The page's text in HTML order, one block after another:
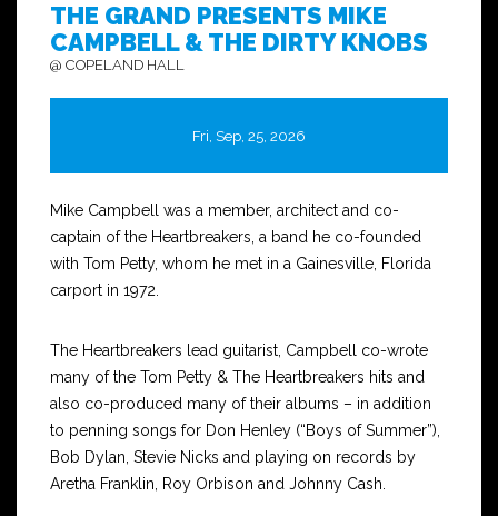
THE GRAND PRESENTS MIKE
CAMPBELL & THE DIRTY KNOBS
@ COPELAND HALL
Fri, Sep, 25, 2026
Mike Campbell was a member, architect and co-
captain of the Heartbreakers, a band he co-founded
with Tom Petty, whom he met in a Gainesville, Florida
carport in 1972.
The Heartbreakers lead guitarist, Campbell co-wrote
many of the Tom Petty & The Heartbreakers hits and
also co-produced many of their albums – in addition
to penning songs for Don Henley (“Boys of Summer”),
Bob Dylan, Stevie Nicks and playing on records by
Aretha Franklin, Roy Orbison and Johnny Cash.